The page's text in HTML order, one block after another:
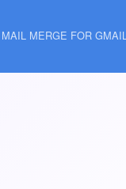
MERGE FOR GMAIL